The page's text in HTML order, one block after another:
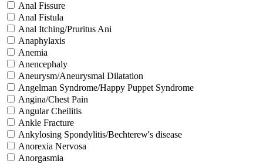
Anal Fissure
Anal Fistula
Anal Itching/Pruritus Ani
Anaphylaxis
Anemia
Anencephaly
Aneurysm/Aneurysmal Dilatation
Angelman Syndrome/Happy Puppet Syndrome
Angina/Chest Pain
Angular Cheilitis
Ankle Fracture
Ankylosing Spondylitis/Bechterew's disease
Anorexia Nervosa
Anorgasmia